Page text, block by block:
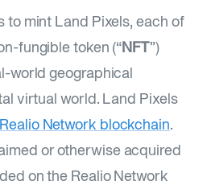
to mint Land Pixels, each of
fungible token (“NFT ”)
world geographical
virtual world. Land Pixels
Realio Network blockchain.
or otherwise acquired
on the Realio Network